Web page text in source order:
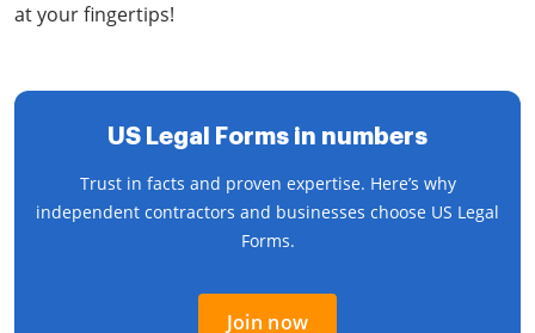
at your fingertips!
US Legal Forms in numbers
Trust in facts and proven expertise. Here’s why
independent contractors and businesses choose US Legal
Forms.
Join now